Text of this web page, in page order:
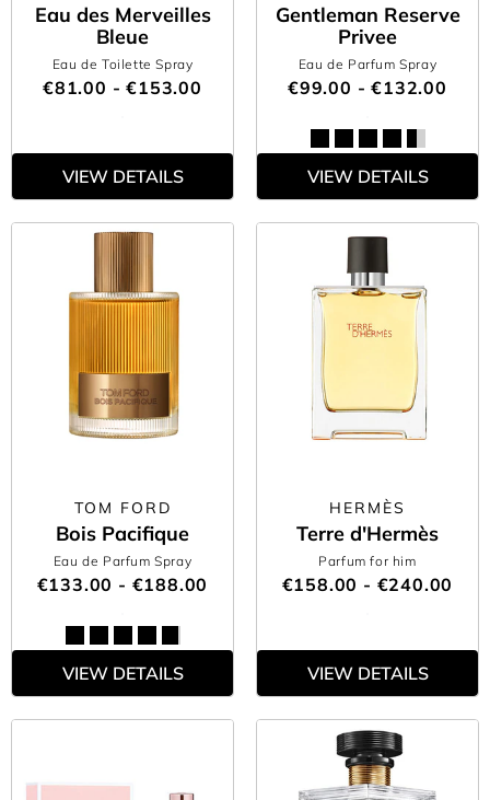
Eau des Merveilles
Bleue
Eau de Toilette Spray
€81.00 - €153.00
VIEW DETAILS
Gentleman Reserve
Privee
Eau de Parfum Spray
€99.00 - €132.00
VIEW DETAILS
TOM FORD
Bois Pacifique
Eau de Parfum Spray
€133.00 - €188.00
VIEW DETAILS
HERMÈS
Terre d'Hermès
Parfum for him
€158.00 - €240.00
VIEW DETAILS